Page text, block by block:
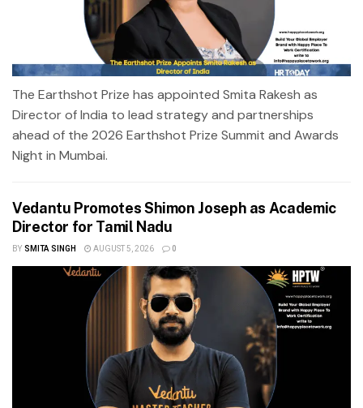
The Earthshot Prize has appointed Smita Rakesh as
Director of India to lead strategy and partnerships
ahead of the 2026 Earthshot Prize Summit and Awards
Night in Mumbai.
Vedantu Promotes Shimon Joseph as Academic
Director for Tamil Nadu
BY SMITA SINGH AUGUST 5, 2026 0